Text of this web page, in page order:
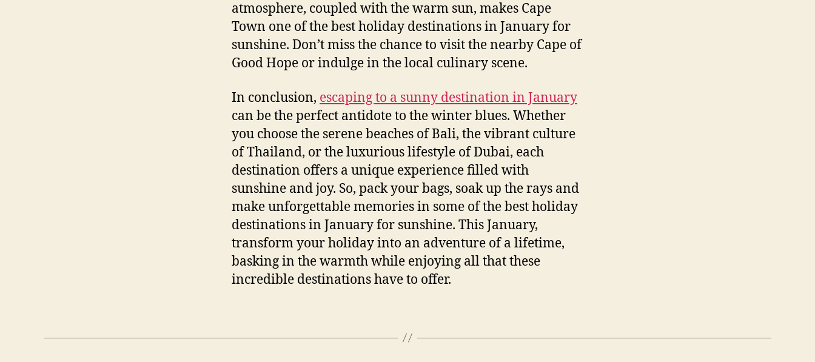
atmosphere, coupled with the warm sun, makes Cape
Town one of the best holiday destinations in January for
sunshine. Don’t miss the chance to visit the nearby Cape of
Good Hope or indulge in the local culinary scene.
In conclusion, escaping to a sunny destination in January
can be the perfect antidote to the winter blues. Whether
you choose the serene beaches of Bali, the vibrant culture
of Thailand, or the luxurious lifestyle of Dubai, each
destination offers a unique experience filled with
sunshine and joy. So, pack your bags, soak up the rays and
make unforgettable memories in some of the best holiday
destinations in January for sunshine. This January,
transform your holiday into an adventure of a lifetime,
basking in the warmth while enjoying all that these
incredible destinations have to offer.